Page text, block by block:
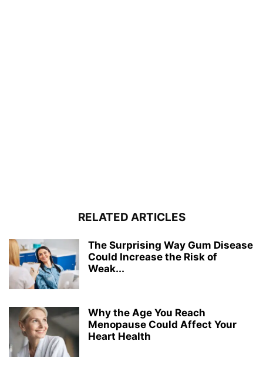
RELATED ARTICLES
The Surprising Way Gum Disease
Could Increase the Risk of
Weak...
Why the Age You Reach
Menopause Could Affect Your
Heart Health